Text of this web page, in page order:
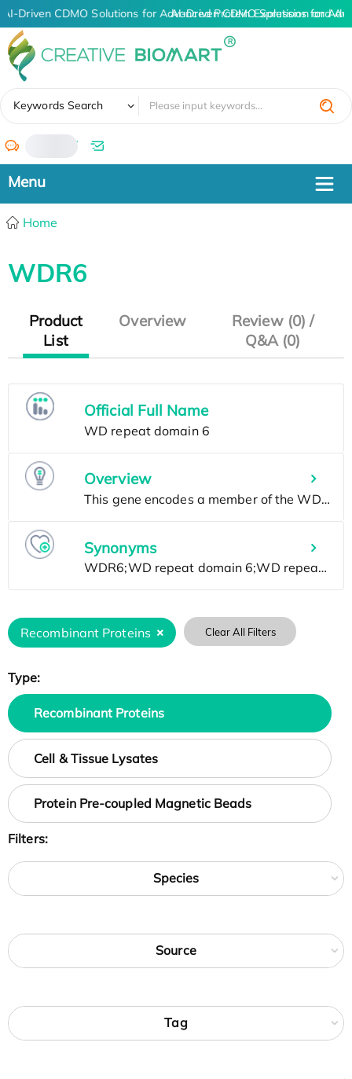
AI-Driven CDMO Solutions for Advanced Protein Expression and
AI-Driven CDMO Solutions for
Keywords Search
/
Home
WDR6
Product
List
Overview
Review (0) /
Q&A (0)
Official Full Name
Overview
Synonyms
Recombinant Proteins Clear All Filters
Type:
Recombinant Proteins
Cell & Tissue Lysates
Protein Pre-coupled Magnetic Beads
Filters:
Species
Source
Tag